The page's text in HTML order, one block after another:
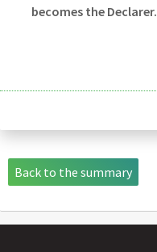
becomes the Declarer.
Back to the summary